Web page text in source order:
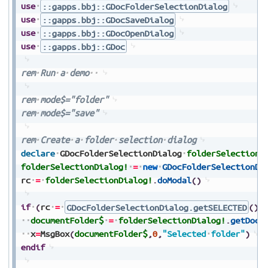
use
::gapps.bbj::GDocFolderSelectionDialog
use
::gapps.bbj::GDocSaveDialog
use
::gapps.bbj::GDocOpenDialog
use
::gapps.bbj::GDoc
rem Run a demo
rem mode$="folder"
rem mode$="save"
rem Create a folder selection dialog
declare GDocFolderSelectionDialog
folderSelectionDialog! = new
rc = folderSelectionDialog! .doModal()
if (rc = GDocFolderSelectionDialog.getSELECTED ()
documentFolder$ = folderSelectionDialog! .
x=MsgBox(documentFolder$,0, "Selected folder")
endif